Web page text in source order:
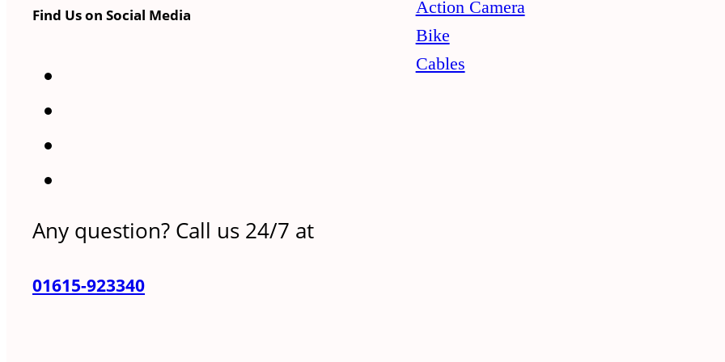
Find Us on Social Media
Any question? Call us 24/7 at
01615-923340
Action Camera
Bike
Cables